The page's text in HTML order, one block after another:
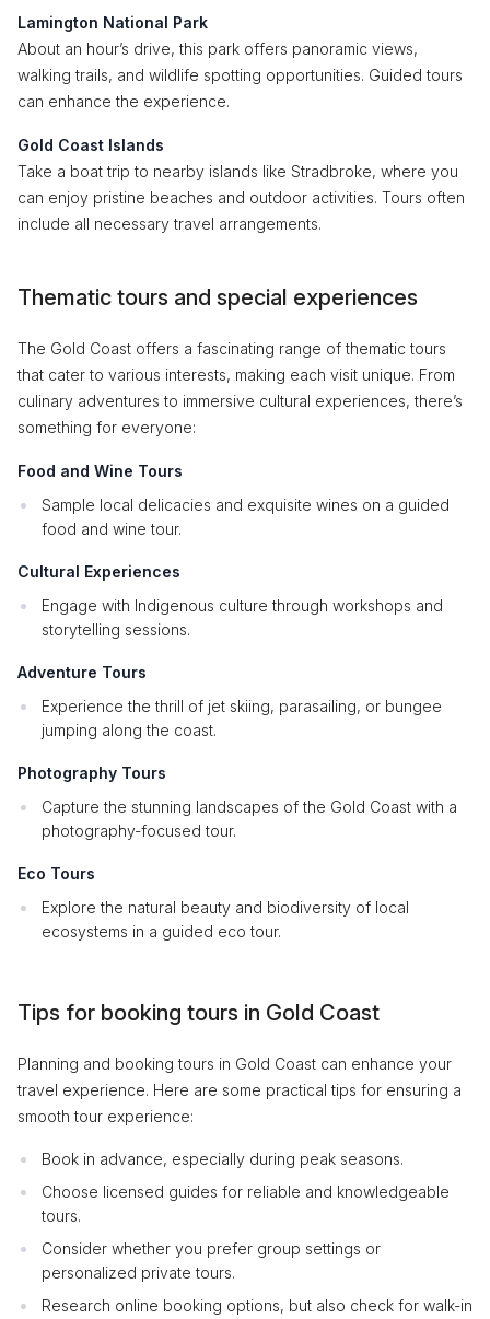
Lamington National Park
About an hour’s drive, this park offers panoramic views,
walking trails, and wildlife spotting opportunities. Guided tours
can enhance the experience.
Gold Coast Islands
Take a boat trip to nearby islands like Stradbroke, where you
can enjoy pristine beaches and outdoor activities. Tours often
include all necessary travel arrangements.
Thematic tours and special experiences
The Gold Coast offers a fascinating range of thematic tours
that cater to various interests, making each visit unique. From
culinary adventures to immersive cultural experiences, there’s
something for everyone:
Food and Wine Tours
Sample local delicacies and exquisite wines on a guided
food and wine tour.
Cultural Experiences
Engage with Indigenous culture through workshops and
storytelling sessions.
Adventure Tours
Experience the thrill of jet skiing, parasailing, or bungee
jumping along the coast.
Photography Tours
Capture the stunning landscapes of the Gold Coast with a
photography-focused tour.
Eco Tours
Explore the natural beauty and biodiversity of local
ecosystems in a guided eco tour.
Tips for booking tours in Gold Coast
Planning and booking tours in Gold Coast can enhance your
travel experience. Here are some practical tips for ensuring a
smooth tour experience:
Book in advance, especially during peak seasons.
Choose licensed guides for reliable and knowledgeable
tours.
Consider whether you prefer group settings or
personalized private tours.
Research online booking options, but also check for walk-in